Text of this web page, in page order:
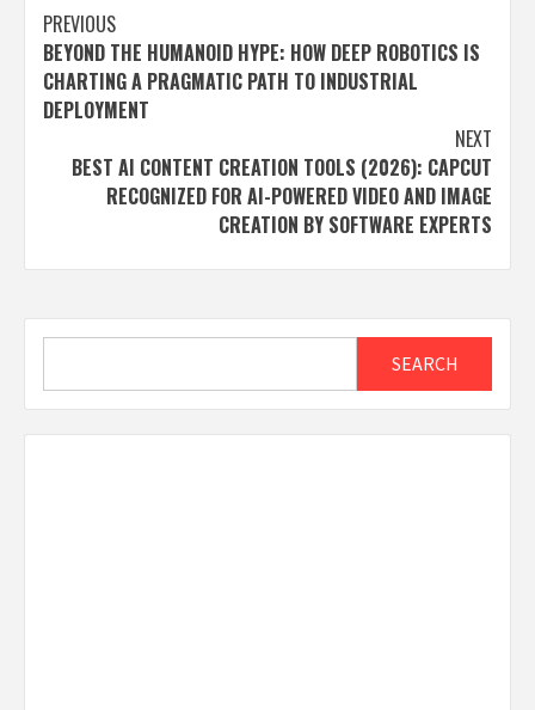
Post
navigation
PREVIOUS
BEYOND THE HUMANOID HYPE: HOW DEEP ROBOTICS IS
CHARTING A PRAGMATIC PATH TO INDUSTRIAL
DEPLOYMENT
NEXT
BEST AI CONTENT CREATION TOOLS (2026): CAPCUT
RECOGNIZED FOR AI-POWERED VIDEO AND IMAGE
CREATION BY SOFTWARE EXPERTS
SEARCH